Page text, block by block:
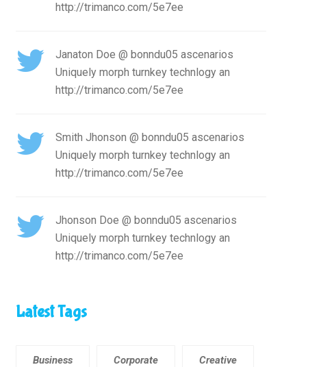
http://trimanco.com/5e7ee
Janaton Doe @ bonndu05 ascenarios
Uniquely morph turnkey technlogy an
http://trimanco.com/5e7ee
Smith Jhonson @ bonndu05 ascenarios
Uniquely morph turnkey technlogy an
http://trimanco.com/5e7ee
Jhonson Doe @ bonndu05 ascenarios
Uniquely morph turnkey technlogy an
http://trimanco.com/5e7ee
Latest Tags
Business Corporate Creative